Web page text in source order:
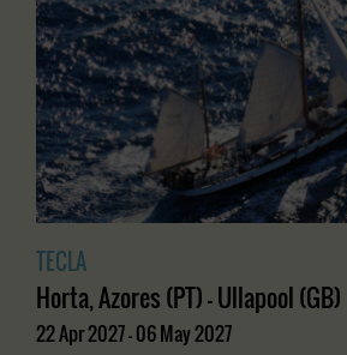
TECLA
Horta, Azores (PT) - Ullapool (GB)
22 Apr 2027 - 06 May 2027